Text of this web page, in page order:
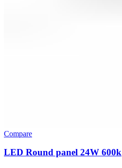
Compare
LED Round panel 24W 600k